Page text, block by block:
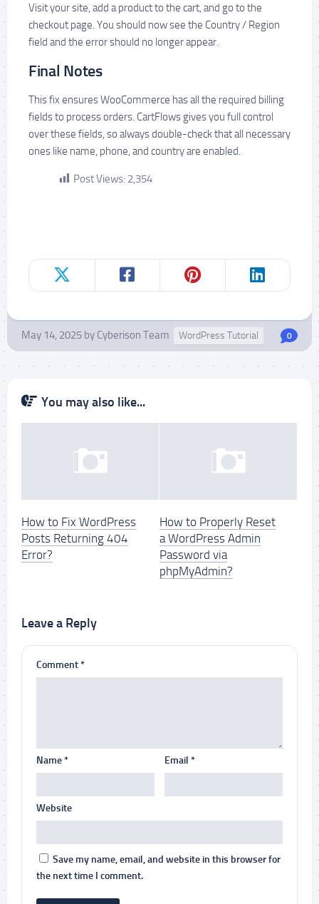
Visit your site, add a product to the cart, and go to the
checkout page. You should now see the Country / Region
field and the error should no longer appear.
Final Notes
This fix ensures WooCommerce has all the required billing
fields to process orders. CartFlows gives you full control
over these fields, so always double-check that all necessary
ones like name, phone, and country are enabled.
Post Views: 2,354
May 14, 2025 by Cyberison Team WordPress Tutorial 0
You may also like...
How to Fix WordPress
Posts Returning 404
Error?
How to Properly Reset
a WordPress Admin
Password via
phpMyAdmin?
Leave a Reply
Comment*
Name* Email *
Website
Save my name, email, and website in this browser for
the next time I comment.